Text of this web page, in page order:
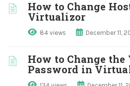
How to Change
Virtualizor
84 views December 11,
How to Change the
Password in